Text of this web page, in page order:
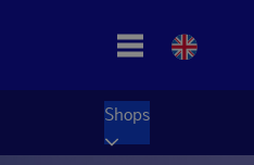
Shops